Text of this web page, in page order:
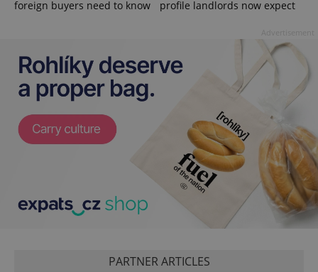
foreign buyers need to know
profile landlords now expect
PARTNER ARTICLES
data for
reports.
_ga_LSHBD1S1X4
.expats.cz
This cookie
is used by
Google
Analytics to